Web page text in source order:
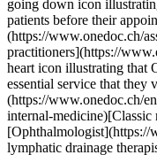
going down icon
patients before their
(https://www.onedoc.ch/